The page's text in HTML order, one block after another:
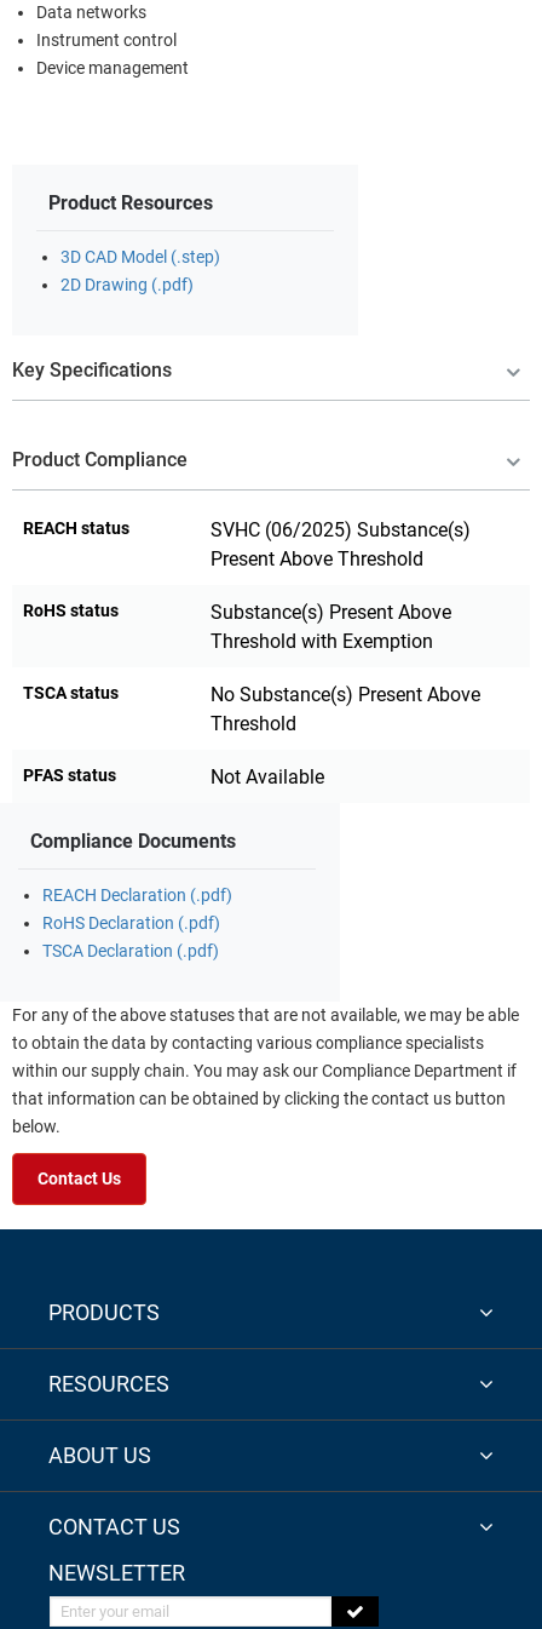
Data networks
Instrument control
Device management
Product Resources
3D CAD Model (.step)
2D Drawing (.pdf)
Key Specifications
Product Compliance
REACH status
SVHC (06/2025) Substance(s)
Present Above Threshold
RoHS status
Substance(s) Present Above
Threshold with Exemption
TSCA status
No Substance(s) Present Above
Threshold
PFAS status Not Available
Compliance Documents
REACH Declaration (.pdf)
RoHS Declaration (.pdf)
TSCA Declaration (.pdf)
For any of the above statuses that are not available, we may be able
to obtain the data by contacting various compliance specialists
within our supply chain. You may ask our Compliance Department if
that information can be obtained by clicking the contact us button
below.
Contact Us
PRODUCTS
RESOURCES
ABOUT US
CONTACT US
NEWSLETTER
Enter your email